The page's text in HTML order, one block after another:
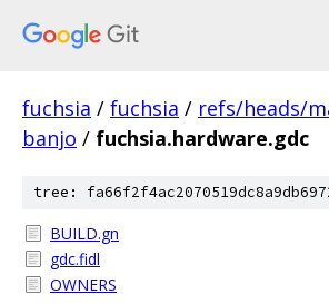
fuchsia / fuchsia / refs/heads/
banjo / fuchsia.hardware.gdc
tree:
BUILD.gn
gdc.fidl
OWNERS